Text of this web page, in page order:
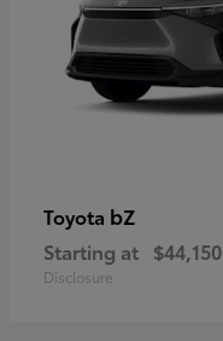
Toyota bZ
Starting at $44,150
Disclosure